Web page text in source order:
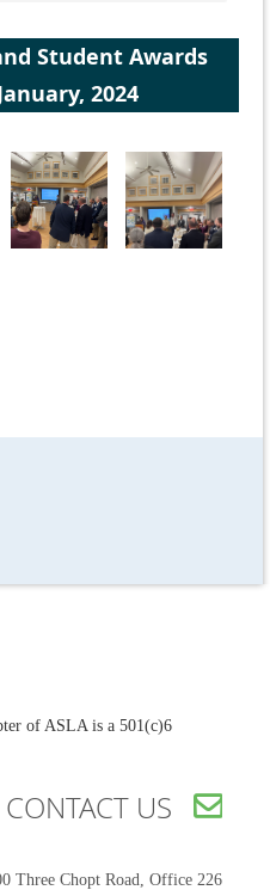
Student Awards
2024
of ASLA is a 501(c)6
CONTACT US 
Three Chopt Road, Office 226